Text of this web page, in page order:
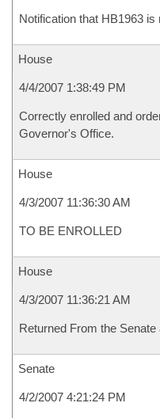
Notification that HB1963 is
House
4/4/2007 1:38:49 PM
Correctly enrolled and
Governor's Office.
House
4/3/2007 11:36:30 AM
TO BE ENROLLED
House
4/3/2007 11:36:21 AM
Returned From the Senate
Senate
4/2/2007 4:21:24 PM